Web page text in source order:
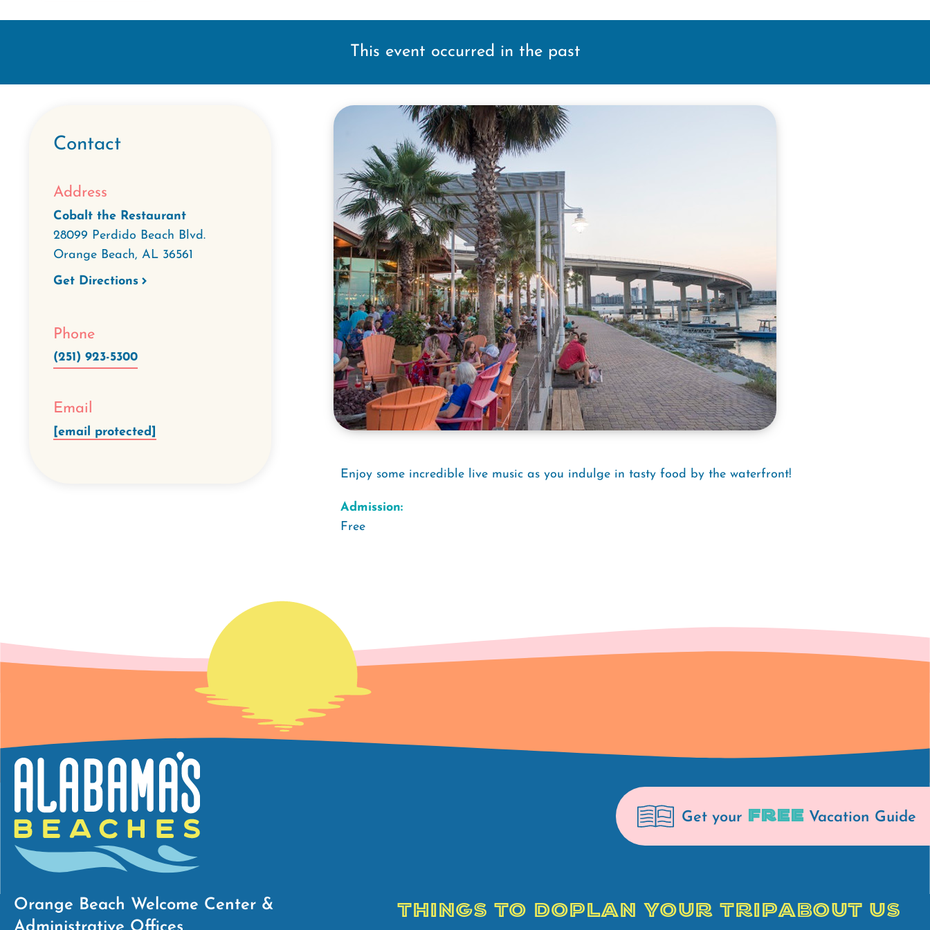
This event occurred in the past
Contact
Address
Cobalt the Restaurant
28099 Perdido Beach Blvd.
Orange Beach, AL 36561
Get Directions
Phone
(251) 923-5300
Email
[email protected]
Enjoy some incredible live music as you indulge in tasty food by the waterfront!
Admission:
Free
Get your FREE Vacation Guide
Orange Beach Welcome Center &
THINGS TO DOPLAN YOUR TRIPABOUT US